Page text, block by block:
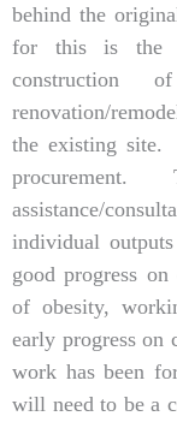
behind the
for this is the
renovation/
the existing site.
procurement.
assistance/
individual
good progress
of obesity,
early progress on
work has been
will need to be a